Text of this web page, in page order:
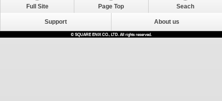
Full Site Page Top Seach
Support About us
© SQUARE ENIX CO., LTD. All rights reserved.